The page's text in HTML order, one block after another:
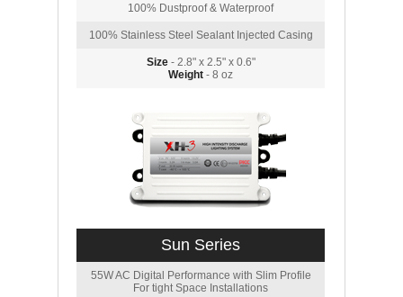
100% Dustproof & Waterproof
100% Stainless Steel Sealant Injected Casing
Size- 2.8" x 2.5" x 0.6"
Weight - 8 oz
Sun Series
55W AC Digital Performance with Slim Profile
For tight Space Installations